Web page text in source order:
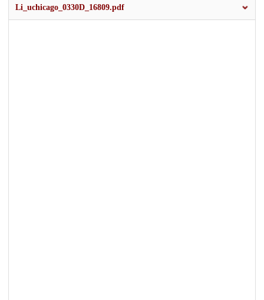
Li_uchicago_0330D_16809.pdf